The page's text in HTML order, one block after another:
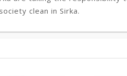
clean in Sirka.